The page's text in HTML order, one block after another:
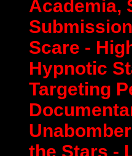
Academia,
Scare -
Hypnotic
Targeting
the Stars -